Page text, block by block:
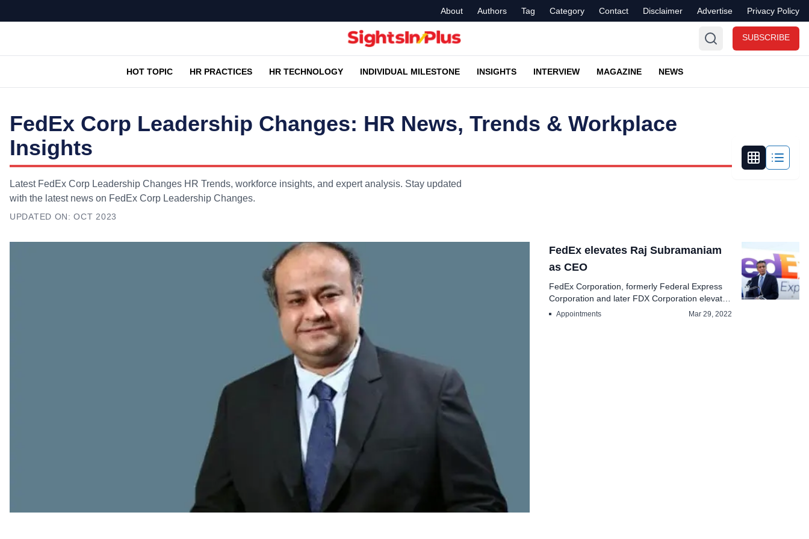
About Authors Tag Category Contact Disclaimer Advertise Privacy Policy
SUBSCRIBE
HOT TOPIC HR PRACTICES HR TECHNOLOGY INDIVIDUAL MILESTONE INSIGHTS INTERVIEW MAGAZINE NEWS
FedEx Corp Leadership Changes: HR News, Trends & Workplace
Insights
Latest FedEx Corp Leadership Changes HR Trends, workforce insights, and expert analysis. Stay updated
with the latest news on FedEx Corp Leadership Changes.
UPDATED ON: OCT 2023
FedEx elevates Raj Subramaniam
as CEO
FedEx Corporation, formerly Federal Express
Corporation and later FDX Corporation elevates
Indian Am...
Appointments Mar 29, 2022